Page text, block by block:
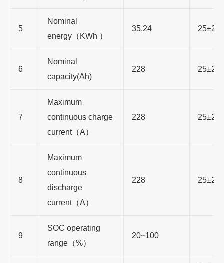
5
Nominal
energy（KWh ）
35.24 25±2℃
6
Nominal
capacity(Ah)
228 25±2℃
7
Maximum
continuous charge
current（A）
228 25±2℃
8
Maximum
continuous
discharge
current（A）
228 25±2℃
9
SOC operating
range（%）
20~100